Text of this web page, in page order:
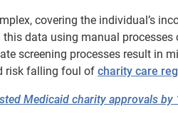
covering the individual’s
data using manual processes
screening processes result in
risk falling foul of charity care
Medicaid charity approvals by